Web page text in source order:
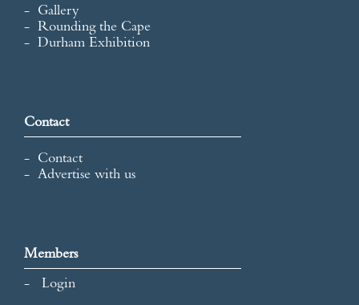
Gallery
Rounding the Cape
Durham Exhibition
Contact
Contact
Advertise with us
Members
Login